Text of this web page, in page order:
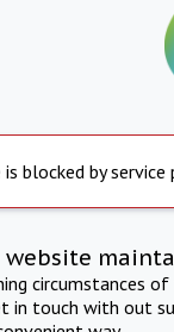
is blocked by service
website
circumstances
in touch with out